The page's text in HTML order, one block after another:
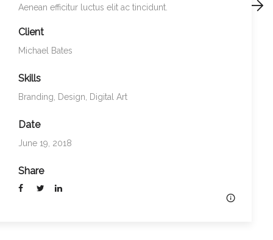
Aenean efficitur luctus elit ac tincidunt.
Client
Michael Bates
Skills
Branding Design Digital Art
Date
June 19, 2018
Share
Preview